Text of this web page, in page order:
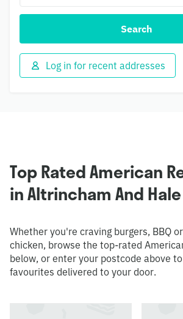
Search
Log in for recent addresses
Top Rated American
in Altrincham And Hale
Whether you're craving burgers, BBQ
chicken, browse the top-rated
below, or enter your postcode above
favourites delivered to your door.